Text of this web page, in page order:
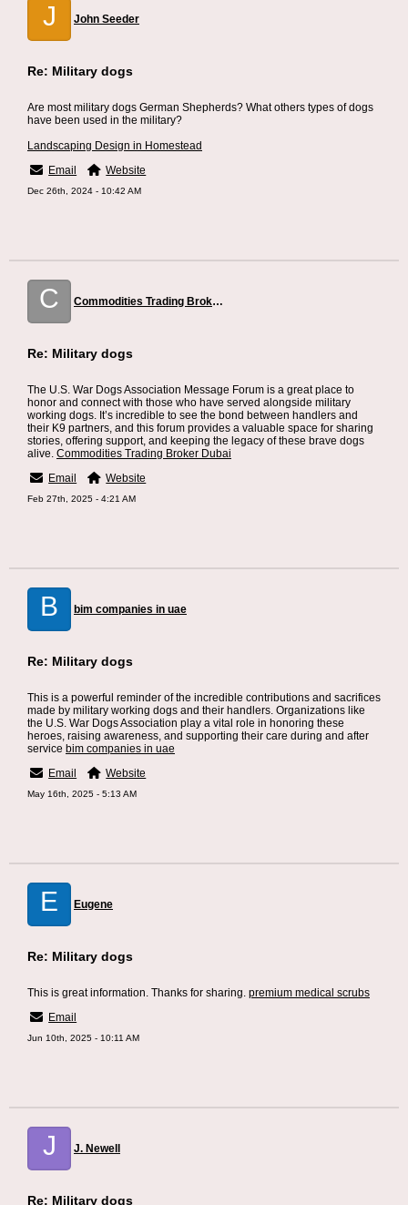
J John Seeder
Re: Military dogs
Are most military dogs German Shepherds? What others types of dogs
have been used in the military?
Landscaping Design in Homestead
Email
Website
Dec 26th, 2024 - 10:42 AM
C Commodities Trading Broker Dubai
Re: Military dogs
The U.S. War Dogs Association Message Forum is a great place to
honor and connect with those who have served alongside military
working dogs. It’s incredible to see the bond between handlers and
their K9 partners, and this forum provides a valuable space for sharing
stories, offering support, and keeping the legacy of these brave dogs
alive. Commodities Trading Broker Dubai
Email
Website
Feb 27th, 2025 - 4:21 AM
B bim companies in uae
Re: Military dogs
This is a powerful reminder of the incredible contributions and sacrifices
made by military working dogs and their handlers. Organizations like
the U.S. War Dogs Association play a vital role in honoring these
heroes, raising awareness, and supporting their care during and after
service bim companies in uae
Email
Website
May 16th, 2025 - 5:13 AM
E Eugene
Re: Military dogs
This is great information. Thanks for sharing. premium medical scrubs
Email
Jun 10th, 2025 - 10:11 AM
J J. Newell
Re: Military dogs